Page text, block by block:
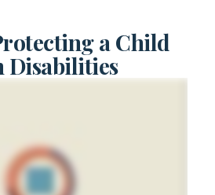
a Child
Disabilities